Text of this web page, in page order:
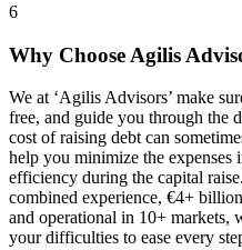
6
Why Choose Agilis
We at ‘Agilis Advisors’ make
free, and guide you through the
cost of raising debt can
help you minimize the expenses
efficiency during the capital
combined experience, €4+
and operational in 10+ markets,
your difficulties to ease every